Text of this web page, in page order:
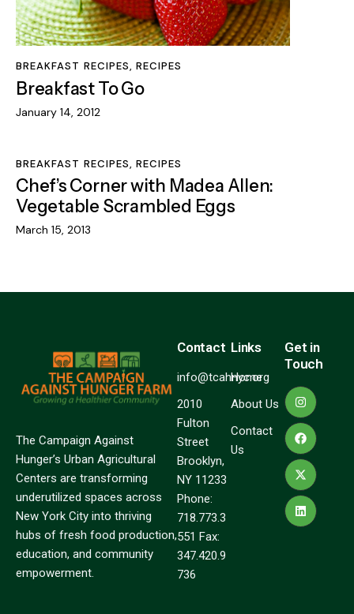
BREAKFAST RECIPES, RECIPES
Breakfast To Go
January 14, 2012
BREAKFAST RECIPES, RECIPES
Chef’s Corner with Madea Allen:
Vegetable Scrambled Eggs
March 15, 2013
The Campaign Against
Hunger’s Urban Agricultural
Centers are transforming
underutilized spaces across
New York City into thriving
hubs of fresh food production,
education, and community
empowerment.
Contact
info@tcahnyc.org
2010
Fulton
Street
Brooklyn,
NY 11233
Phone:
718.773.3
551 Fax:
347.420.9
736
Links
Home
About Us
Contact
Us
Get in
Touch